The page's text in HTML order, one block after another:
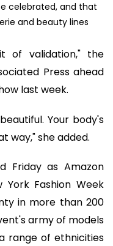
celebrated, and that
and beauty lines
of validation," the
Press ahead
last week.
Your body's
way," she added.
Friday as Amazon
Fashion Week
in more than 200
army of models
range of ethnicities